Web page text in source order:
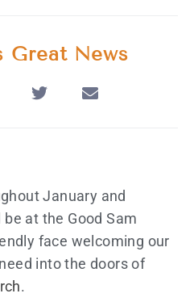
Great News
January and
at the Good Sam
face welcoming our
into the doors of
.